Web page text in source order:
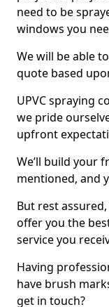
need to be
windows you
We will be able
quote based
UPVC spraying
we pride
upfront
We’ll build your
mentioned, and
But rest
offer you the
service you
Having
have brush
get in touch?